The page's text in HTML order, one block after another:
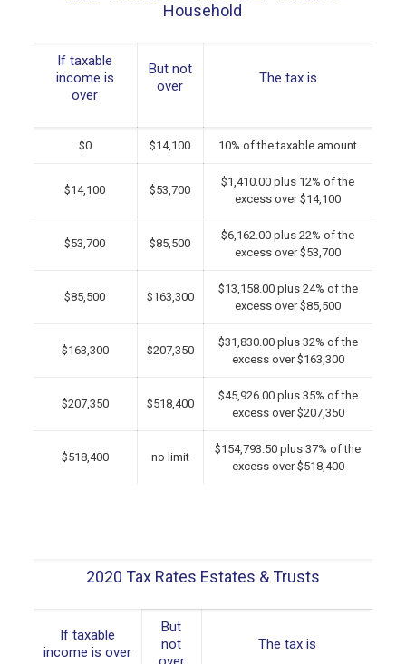
Household
If taxable
income is
over
But not
over
The tax is
$0 $14,100 10% of the taxable amount
$14,100 $53,700
$1,410.00 plus 12% of the
excess over $14,100
$53,700 $85,500
$6,162.00 plus 22% of the
excess over $53,700
$85,500 $163,300
$13,158.00 plus 24% of the
excess over $85,500
$163,300 $207,350
$31,830.00 plus 32% of the
excess over $163,300
$207,350 $518,400
$45,926.00 plus 35% of the
excess over $207,350
$518,400 no limit
$154,793.50 plus 37% of the
excess over $518,400
2020 Tax Rates Estates & Trusts
If taxable
income is over
But
not
The tax is